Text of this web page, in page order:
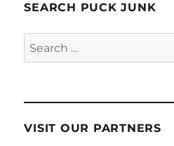
SEARCH PUCK JUNK
Search
for:
VISIT OUR PARTNERS